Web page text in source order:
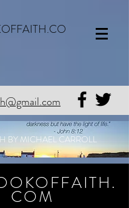
BY MICHAEL CARROLL
COM